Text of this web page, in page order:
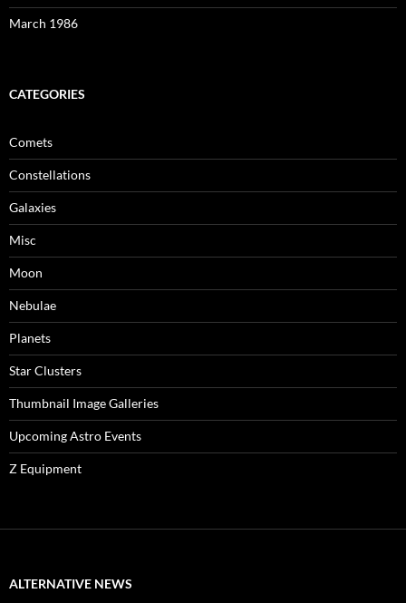
March 1986
CATEGORIES
Comets
Constellations
Galaxies
Misc
Moon
Nebulae
Planets
Star Clusters
Thumbnail Image Galleries
Upcoming Astro Events
Z Equipment
ALTERNATIVE NEWS